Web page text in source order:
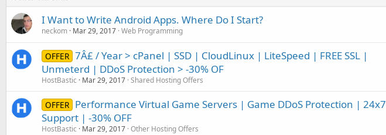
I Want to Write Android Apps. Where Do I Start?
neckom Mar 29, 2017 Web Programming
OFFER 7Â£ / Year > cPanel | SSD | CloudLinux | LiteSpeed | FREE SSL |
Unmeterd | DDoS Protection > -30% OF
HostBastic Mar 29, 2017 Shared Hosting Offers
OFFER Performance Virtual Game Servers | Game DDoS Protection | 24x7
Support | -30% OFF
HostBastic Mar 29, 2017 Other Hosting Offers